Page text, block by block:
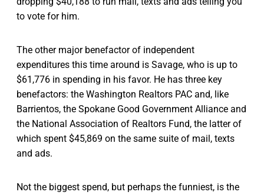
to vote for him.
The other major benefactor of independent
expenditures this time around is Savage, who is up to
$61,776 in spending in his favor. He has three key
benefactors: the Washington Realtors PAC and, like
Barrientos, the Spokane Good Government Alliance and
the National Association of Realtors Fund, the latter of
which spent $45,869 on the same suite of mail, texts
and ads.
Not the biggest spend, but perhaps the funniest, is the